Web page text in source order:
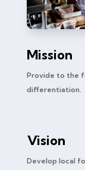
Mission
Provide to the
differentiation.
Vision
Develop local